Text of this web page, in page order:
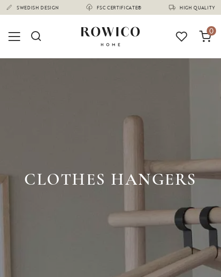
SWEDISH DESIGN FSC CERTIFICATE® HIGH QUALITY
(1680)
0
CLOTHES HANGERS